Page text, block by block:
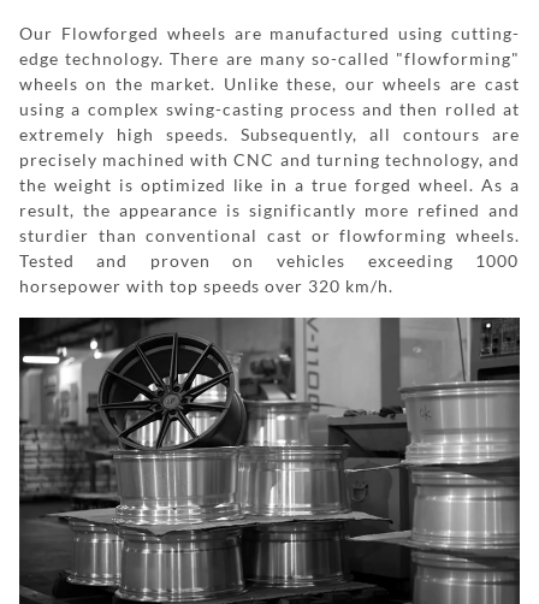
Our Flowforged wheels are manufactured using cutting-
edge technology. There are many so-called "flowforming"
wheels on the market. Unlike these, our wheels are cast
using a complex swing-casting process and then rolled at
extremely high speeds. Subsequently, all contours are
precisely machined with CNC and turning technology, and
the weight is optimized like in a true forged wheel. As a
result, the appearance is significantly more refined and
sturdier than conventional cast or flowforming wheels.
Tested and proven on vehicles exceeding 1000
horsepower with top speeds over 320 km/h.